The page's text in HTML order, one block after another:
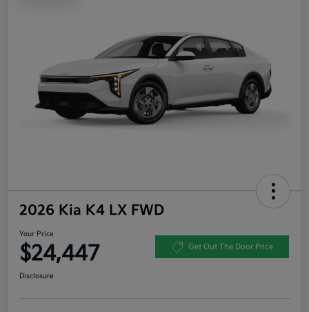
2026 Kia K4 LX FWD
Your Price
$24,447 Get Out The Door Price
Disclosure